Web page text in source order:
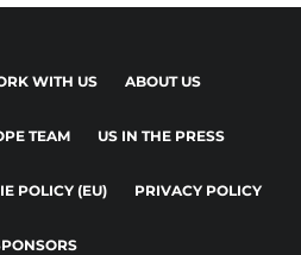
WITH US ABOUT US
TEAM US IN THE PRESS
POLICY (EU) PRIVACY POLICY